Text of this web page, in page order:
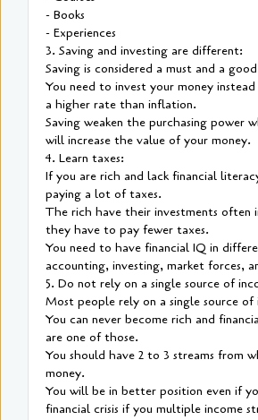
- Books
- Experiences
3. Saving and investing are different:
Saving is considered a must and a
You need to invest your money
a higher rate than inflation.
Saving weaken the purchasing power
will increase the value of your money.
4. Learn taxes:
If you are rich and lack financial
paying a lot of taxes.
The rich have their investments often
they have to pay fewer taxes.
You need to have financial IQ in
accounting, investing, market forces,
5. Do not rely on a single source of
Most people rely on a single source of
You can never become rich and
are one of those.
You should have 2 to 3 streams from
money.
You will be in better position even if
financial crisis if you multiple income